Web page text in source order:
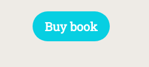
Buy book